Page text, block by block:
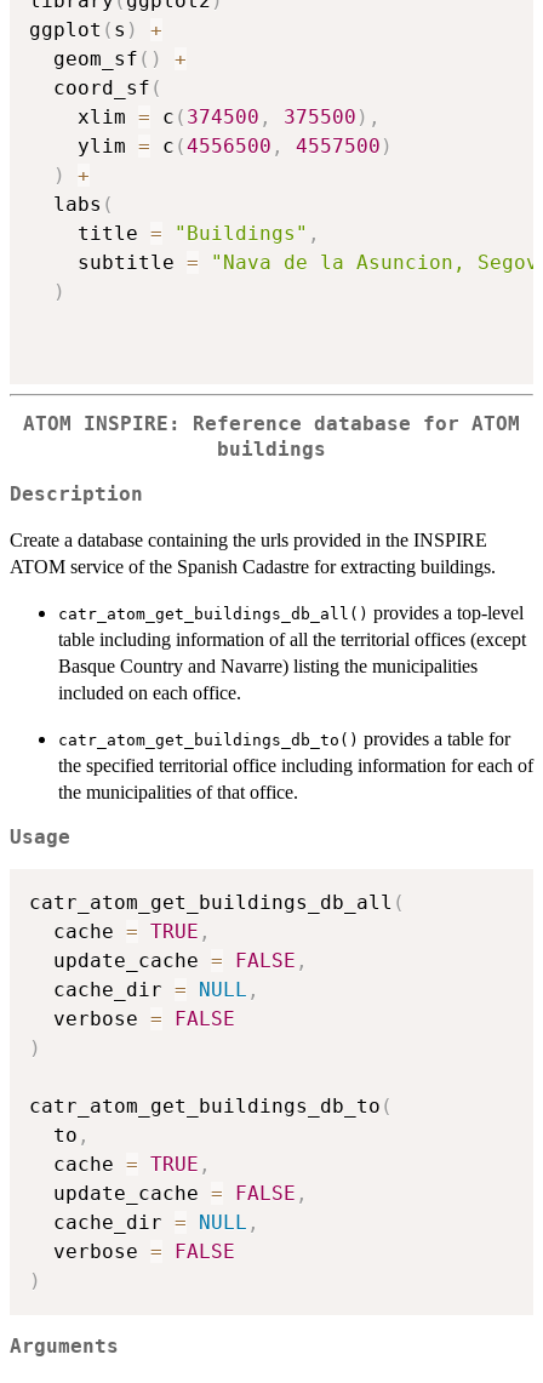
ggplot ( s )
+
  geom_sf
( )
+
  coord_sf
(
    xlim
= c ( 374500 , 375500 ) ,
    ylim
= c (4556500 , 4557500 )
)
+
  labs
(
    title
= "Buildings" ,
    subtitle
=
"Nava de la Asuncion,
)
ATOM INSPIRE: Reference database for ATOM
buildings
Description
Create a database containing the urls provided in the INSPIRE
ATOM service of the Spanish Cadastre for extracting buildings.
catr_atom_get_buildings_db_all() provides a top-level
table including information of all the territorial offices (except
Basque Country and Navarre) listing the municipalities
included on each office.
catr_atom_get_buildings_db_to() provides a table for
the specified territorial office including information for each of
the municipalities of that office.
Usage
catr_atom_get_buildings_db_all (
  cache
= TRUE ,
  update_cache
= FALSE ,
  cache_dir
= NULL ,
  verbose
=
FALSE
)
catr_atom_get_buildings_db_to (
  to
,
  cache
= TRUE ,
  update_cache
= FALSE ,
  cache_dir
= NULL ,
  verbose
=
FALSE
)
Arguments